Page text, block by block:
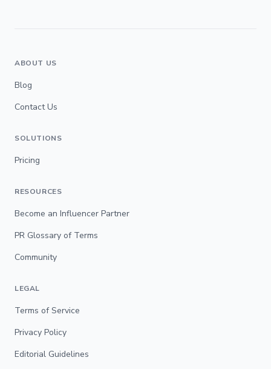
ABOUT US
Blog
Contact Us
SOLUTIONS
Pricing
RESOURCES
Become an Influencer Partner
PR Glossary of Terms
Community
LEGAL
Terms of Service
Privacy Policy
Editorial Guidelines